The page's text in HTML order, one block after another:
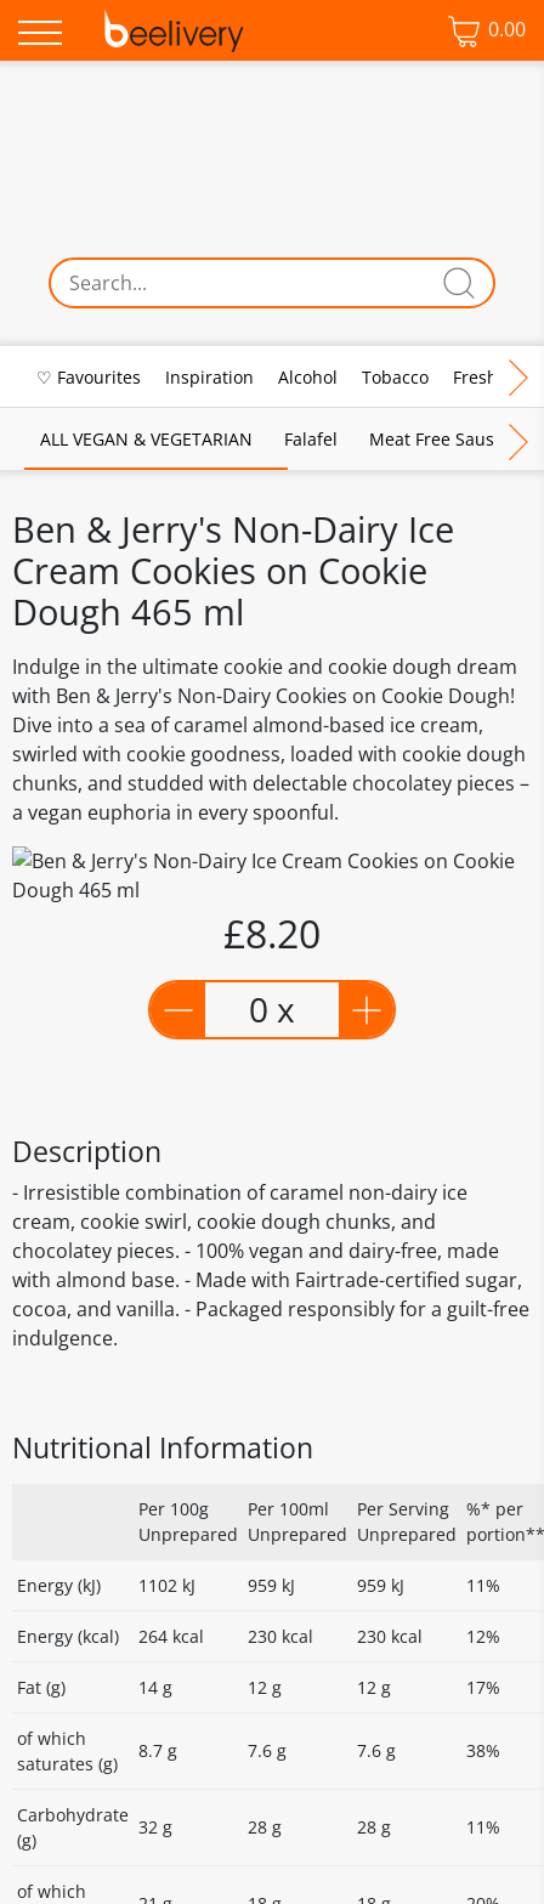
0.00
♡ Favourites Inspiration Alcohol Tobacco Fresh Food
ALL VEGAN & VEGETARIAN Falafel Meat Free Sausages
Ben & Jerry's Non-Dairy Ice
Cream Cookies on Cookie
Dough 465 ml
Indulge in the ultimate cookie and cookie dough dream
with Ben & Jerry's Non-Dairy Cookies on Cookie Dough!
Dive into a sea of caramel almond-based ice cream,
swirled with cookie goodness, loaded with cookie dough
chunks, and studded with delectable chocolatey pieces –
a vegan euphoria in every spoonful.
£8.20
0 x
Description
- Irresistible combination of caramel non-dairy ice
cream, cookie swirl, cookie dough chunks, and
chocolatey pieces. - 100% vegan and dairy-free, made
with almond base. - Made with Fairtrade-certified sugar,
cocoa, and vanilla. - Packaged responsibly for a guilt-free
indulgence.
Nutritional Information
Per 100g
Unprepared
Per 100ml
Unprepared
Per Serving
Unprepared
%* per
portion**
Energy (kJ) 1102 kJ 959 kJ 959 kJ 11%
Energy (kcal) 264 kcal 230 kcal 230 kcal 12%
Fat (g) 14 g 12 g 12 g 17%
of which
saturates (g)
8.7 g 7.6 g 7.6 g 38%
Carbohydrate
(g)
32 g 28 g 28 g 11%
of which